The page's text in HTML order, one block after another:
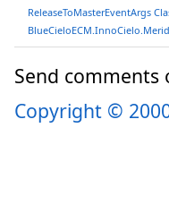
ReleaseToMasterEventArgs
Send
Copyright ©